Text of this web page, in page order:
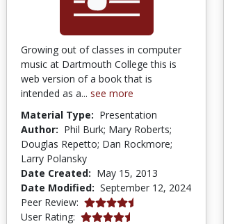
Growing out of classes in computer
music at Dartmouth College this is
web version of a book that is
intended as a... see more
Material Type: Presentation
Author: Phil Burk; Mary Roberts;
Douglas Repetto; Dan Rockmore;
Larry Polansky
Date Created: May 15, 2013
Date Modified: September 12, 2024
Peer Review: 4.75 stars
User Rating: 4.5 stars